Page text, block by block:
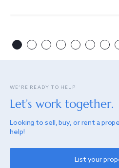
WE’RE READY TO HELP
Let’s work together.
Looking to sell, buy, or rent a
help!
List your